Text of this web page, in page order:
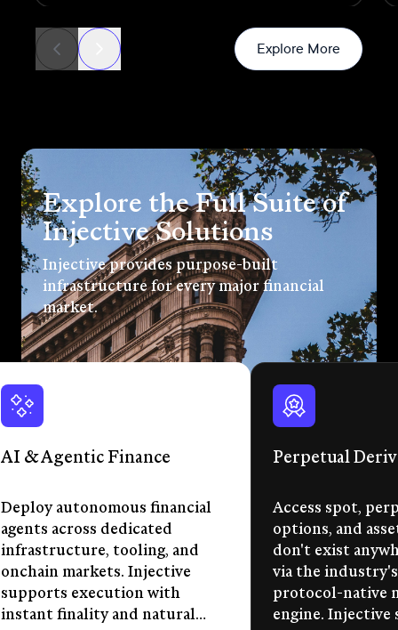
News
Explore More
Explore the Full Suite of
Injective Solutions
Injective provides purpose-built
infrastructure for every major financial
market.
AI & Agentic Finance
Deploy autonomous financial
agents across dedicated
infrastructure, tooling, and
onchain markets. Injective
supports execution with
instant finality and natural
Perpetual
Access spot,
options, and
don't exist
via the
protocol-native
engine. Injective